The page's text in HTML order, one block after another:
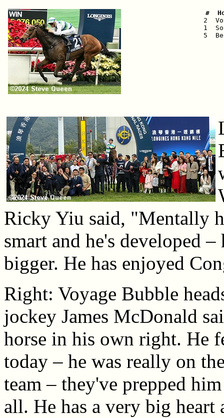
#
2
1
5
Ricky Yiu said, "Mentally
smart and he's developed
bigger. He has enjoyed
Right: Voyage Bubble
jockey James McDonald
horse in his own right. He
today – he was really on
team – they've prepped
all. He has a very big